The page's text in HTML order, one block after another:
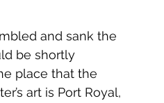
and sank the
be shortly
place that the
art is Port Royal,